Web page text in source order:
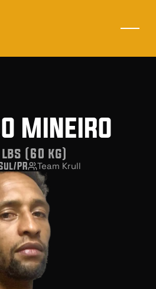
mineiro
lbs (60 kg)
PR Team Krull